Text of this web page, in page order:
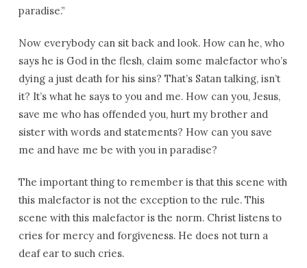
paradise.”
Now everybody can sit back and look. How can he, who
says he is God in the flesh, claim some malefactor who’s
dying a just death for his sins? That’s Satan talking, isn’t
it? It’s what he says to you and me. How can you, Jesus,
save me who has offended you, hurt my brother and
sister with words and statements? How can you save
me and have me be with you in paradise?
The important thing to remember is that this scene with
this malefactor is not the exception to the rule. This
scene with this malefactor is the norm. Christ listens to
cries for mercy and forgiveness. He does not turn a
deaf ear to such cries.